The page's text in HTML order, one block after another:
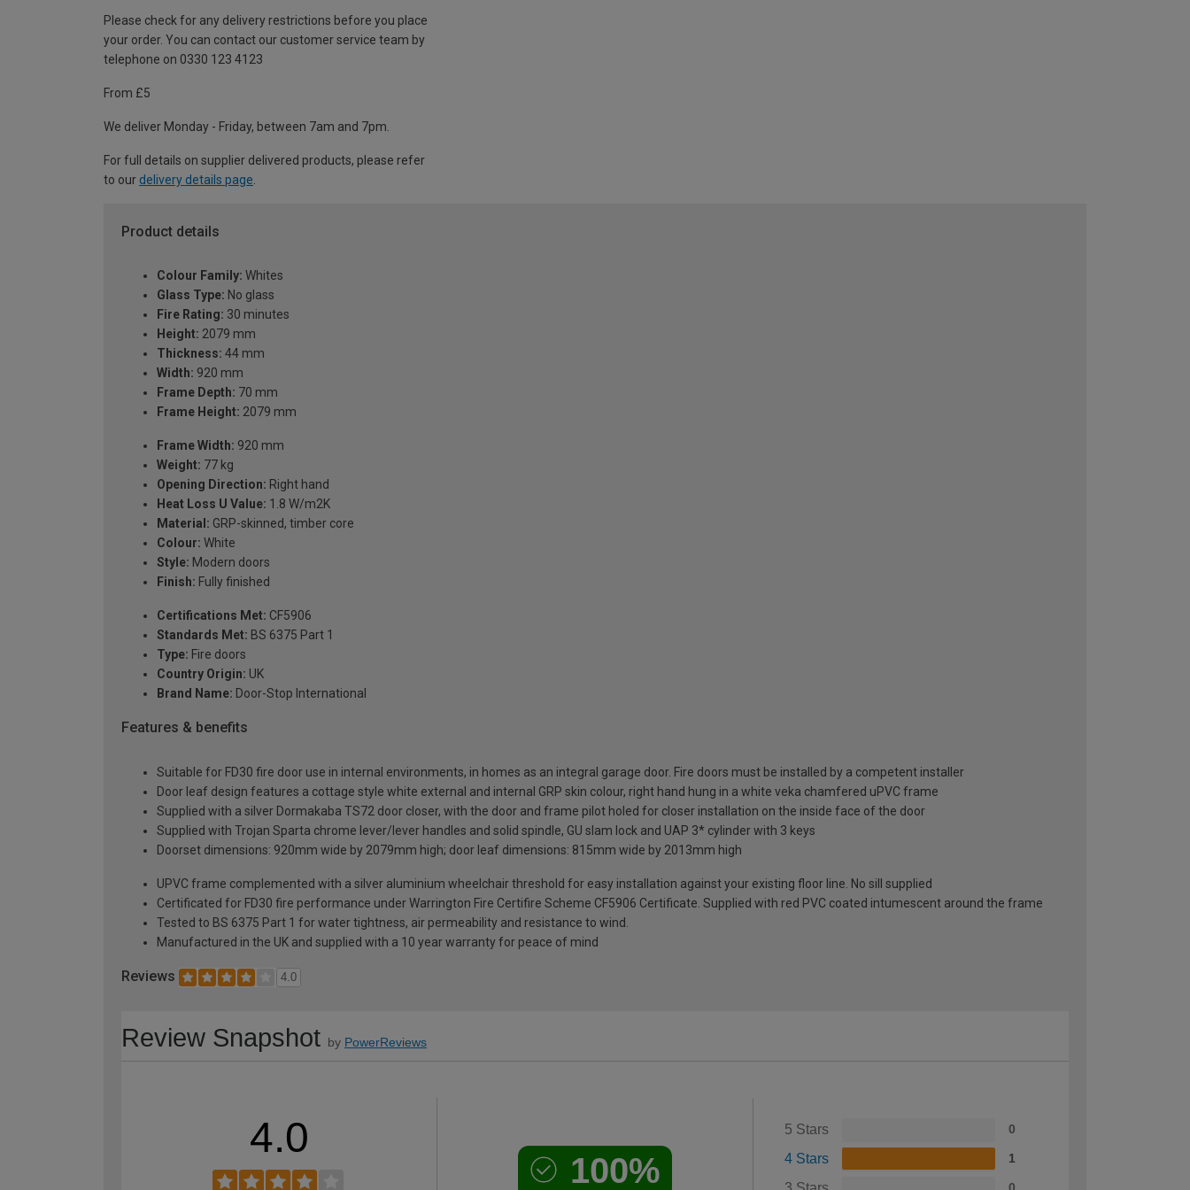
Please check for any delivery restrictions before you place
your order. You can contact our customer service team by
telephone on 0330 123 4123
From £5
We deliver Monday - Friday, between 7am and 7pm.
For full details on supplier delivered products, please refer
to our delivery details page
Product details
Colour Family: Whites
Glass Type: No glass
Fire Rating: 30 minutes
Height: 2079 mm
Thickness: 44 mm
Width: 920 mm
Frame Depth: 70 mm
Frame Height: 2079 mm
Frame Width: 920 mm
Weight: 77 kg
Opening Direction: Right hand
Heat Loss U Value: 1.8 W/m2K
Material: GRP-skinned, timber core
Colour: White
Style: Modern doors
Finish: Fully finished
Certifications Met: CF5906
Standards Met: BS 6375 Part 1
Type: Fire doors
Country Origin: UK
Brand Name: Door-Stop International
Features & benefits
Suitable for FD30 fire door use in internal environments, in homes as an integral garage door. Fire doors must be installed by a competent installer
Door leaf design features a cottage style white external and internal GRP skin colour, right hand hung in a white veka chamfered uPVC frame
Supplied with a silver Dormakaba TS72 door closer, with the door and frame pilot holed for closer installation on the inside face of the door
Supplied with Trojan Sparta chrome lever/lever handles and solid spindle, GU slam lock and UAP 3* cylinder with 3 keys
Doorset dimensions: 920mm wide by 2079mm high; door leaf dimensions: 815mm wide by 2013mm high
UPVC frame complemented with a silver aluminium wheelchair threshold for easy installation against your existing floor line. No sill supplied
Certificated for FD30 fire performance under Warrington Fire Certifire Scheme CF5906 Certificate. Supplied with red PVC coated intumescent around the frame
Tested to BS 6375 Part 1 for water tightness, air permeability and resistance to wind.
Manufactured in the UK and supplied with a 10 year warranty for peace of mind
Reviews 4.0
Review Snapshot by PowerReviews
4.0
100%
5 Stars 0
4 Stars 1